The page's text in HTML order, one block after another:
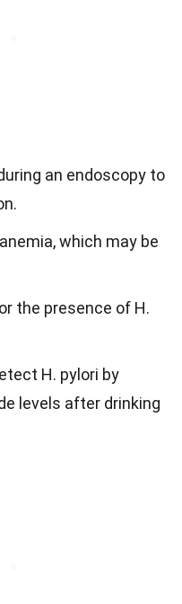
an endoscopy to
which may be
the presence of H.
H. pylori by
levels after drinking